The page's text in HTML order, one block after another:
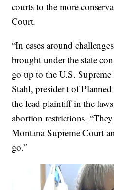
courts to the more
Court.
“In cases around
brought under the state
go up to the U.S.
Stahl, president of
the lead plaintiff in the
abortion restrictions.
Montana Supreme Court
go.”